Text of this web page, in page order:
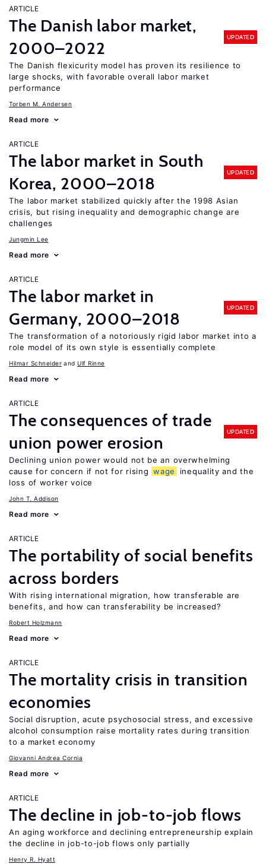
ARTICLE
The Danish labor market,
2000–2022
UPDATED
The Danish flexicurity model has proven its resilience to
large shocks, with favorable overall labor market
performance
Torben M. Andersen
Read more
ARTICLE
The labor market in South
Korea, 2000–2018
UPDATED
The labor market stabilized quickly after the 1998 Asian
crisis, but rising inequality and demographic change are
challenges
Jungmin Lee
Read more
ARTICLE
The labor market in
Germany, 2000–2018
UPDATED
The transformation of a notoriously rigid labor market into a
role model of its own style is essentially complete
Hilmar Schneider Ulf Rinne
Read more
ARTICLE
The consequences of trade
union power erosion
UPDATED
Declining union power would not be an overwhelming
cause for concern if not for rising wage
inequality and the
loss of worker voice
John T. Addison
Read more
ARTICLE
The portability of social benefits
across borders
With rising international migration, how transferable are
benefits, and how can transferability be increased?
Robert Holzmann
Read more
ARTICLE
The mortality crisis in transition
economies
Social disruption, acute psychosocial stress, and excessive
alcohol consumption raise mortality rates during transition
to a market economy
Giovanni Andrea Cornia
Read more
ARTICLE
The decline in job-to-job flows
An aging workforce and declining entrepreneurship explain
the decline in job-to-job flows only partially
Henry R. Hyatt